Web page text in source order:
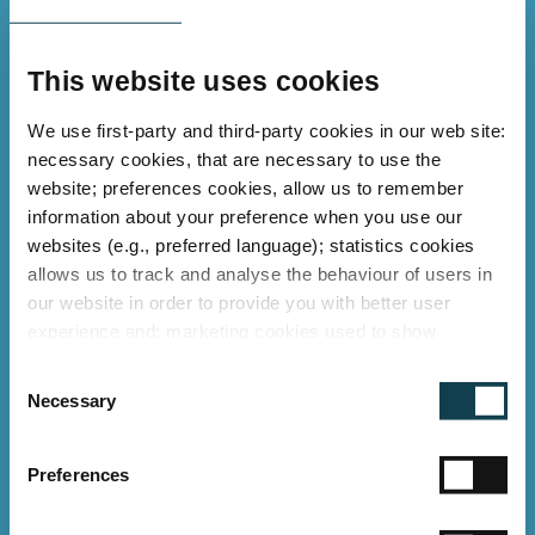
This website uses cookies
We use first-party and third-party cookies in our web site:
necessary cookies, that are necessary to use the
website; preferences cookies, allow us to remember
information about your preference when you use our
websites (e.g., preferred language); statistics cookies
allows us to track and analyse the behaviour of users in
our website in order to provide you with better user
on your browsing history. You can consent to the use of
cookies that are not necessary by clicking on the "Allow
"Deny".
Necessary
Preferences
and ESG compliant
Conclusion
By converting all its branches toGLT LED
TUBES , Derendinger AG has modernised
environments. High energy savings, long-
sustainable improvement of the